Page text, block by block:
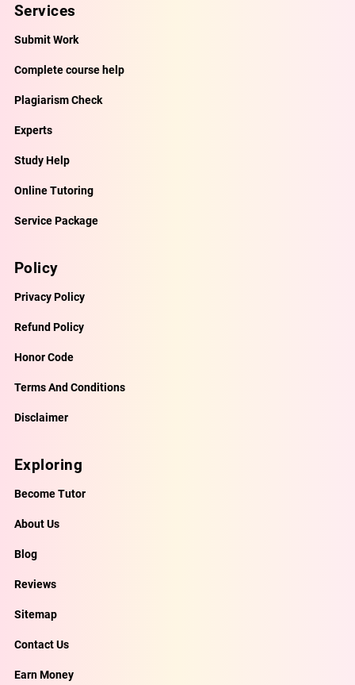
Services
Submit Work
Complete course help
Plagiarism Check
Experts
Study Help
Online Tutoring
Service Package
Policy
Privacy Policy
Refund Policy
Honor Code
Terms And Conditions
Disclaimer
Exploring
Become Tutor
About Us
Blog
Reviews
Sitemap
Contact Us
Earn Money